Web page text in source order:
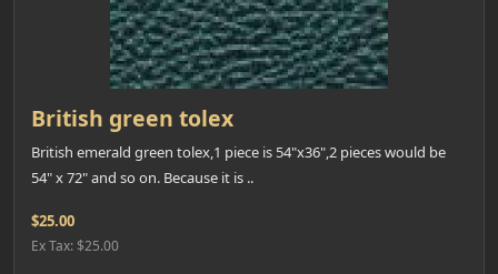
British green tolex
British emerald green tolex,1 piece is 54"x36",2 pieces would be
54" x 72" and so on. Because it is ..
$25.00
Ex Tax: $25.00